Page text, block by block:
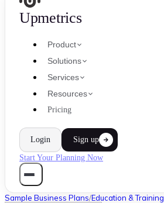
Upmetrics
Product
Solutions
Services
Resources
Pricing
Login Sign up
Start Your Planning Now
Sample Business Plans/Education & Training